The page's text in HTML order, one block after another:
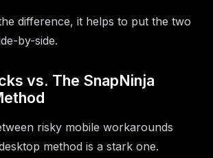
difference, it helps to put the two
by-side.
vs. The SnapNinja
risky mobile workarounds
method is a stark one.